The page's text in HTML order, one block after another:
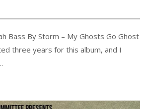
Bass By Storm – My Ghosts Go Ghost
three years for this album, and I